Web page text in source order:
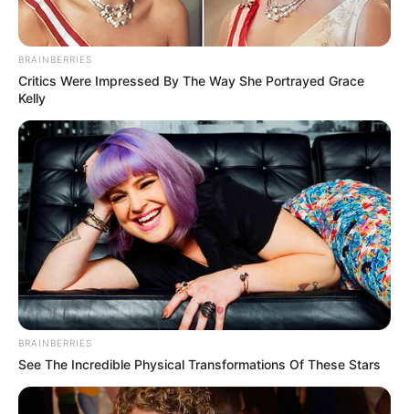
BRAINBERRIES
Critics Were Impressed By The Way She Portrayed Grace
Kelly
BRAINBERRIES
See The Incredible Physical Transformations Of These Stars